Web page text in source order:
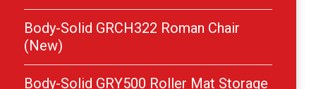
Body-Solid GRCH322 Roman Chair
(New)
Body-Solid GRY500 Roller Mat Storage